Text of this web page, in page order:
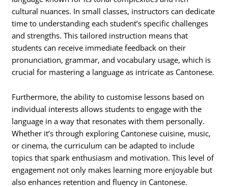
cultural nuances. In small classes, instructors can dedicate
time to understanding each student’s specific challenges
and strengths. This tailored instruction means that
students can receive immediate feedback on their
pronunciation, grammar, and vocabulary usage, which is
crucial for mastering a language as intricate as Cantonese.
Furthermore, the ability to customise lessons based on
individual interests allows students to engage with the
language in a way that resonates with them personally.
Whether it’s through exploring Cantonese cuisine, music,
or cinema, the curriculum can be adapted to include
topics that spark enthusiasm and motivation. This level of
engagement not only makes learning more enjoyable but
also enhances retention and fluency in Cantonese.